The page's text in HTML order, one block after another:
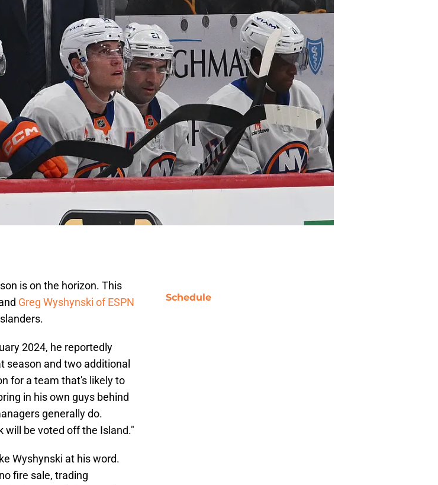
is on the horizon. This
Greg Wyshynski of ESPN
2024, he reportedly
season and two additional
for a team that's likely to
in his own guys behind
generally do.
will be voted off the Island."
Wyshynski at his word.
fire sale, trading
Schedule